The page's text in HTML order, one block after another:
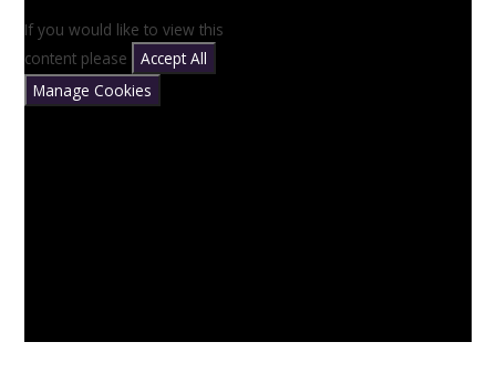
If you would like to view this
content please
Accept All
Manage Cookies